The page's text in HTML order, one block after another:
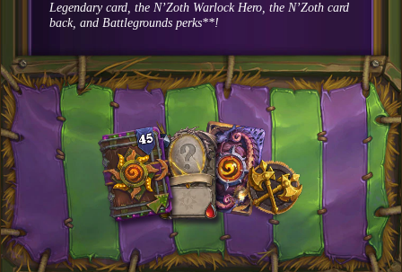
Legendary card, the N’Zoth Warlock Hero, the N’Zoth card
back, and Battlegrounds perks**!